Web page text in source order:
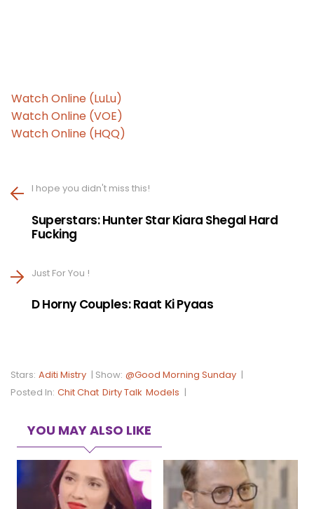
Watch Online (LuLu)
Watch Online (VOE)
Watch Online (HQQ)
I hope you didn't miss this!
Superstars: Hunter Star Kiara Shegal Hard
Fucking
Just For You !
D Horny Couples: Raat Ki Pyaas
Stars: Aditi Mistry | Show: @Good Morning Sunday |
Posted In: Chit Chat Dirty Talk Models |
YOU MAY ALSO LIKE